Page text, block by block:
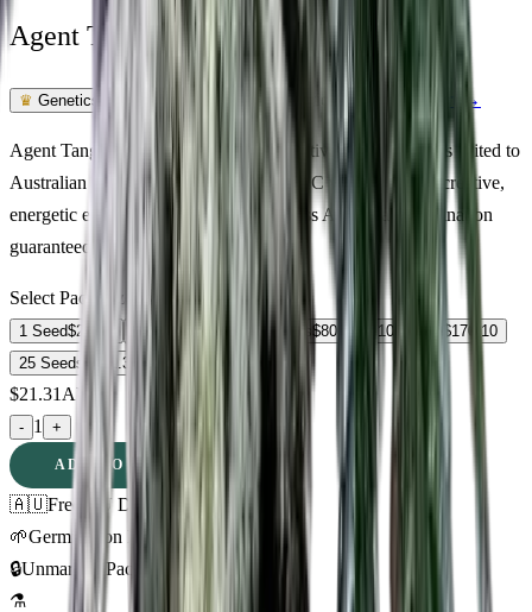
Agent Tangie Feminized
♛ Genetics Verified Feminized Photoperiod See Lab Report →
Agent Tangie Feminized — premium sativa cannabis seeds suited to
Australian growing conditions. 15% THC with euphoric, creative,
energetic effects. Discreet delivery across Australia. Germination
guaranteed.
Select Pack Size
1 Seed$21.31 55.65 5 Seeds $80.12 10 Seeds $170.10
25 Seeds
302.33
$21.31 AUD
- 1 +
ADD TO CART
🇦🇺Free AU Delivery
🌱Germination Promise
🔒Unmarked Packaging
⚗